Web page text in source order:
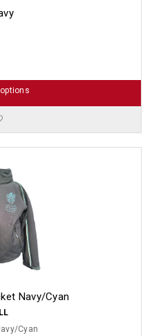
Navy/Cyan
Cyan